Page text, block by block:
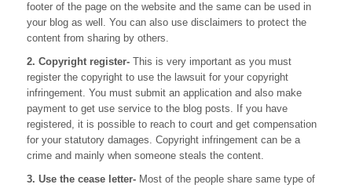
footer of the page on the website and the same can be used in
your blog as well. You can also use disclaimers to protect the
content from sharing by others.
2. Copyright register- This is very important as you must
register the copyright to use the lawsuit for your copyright
infringement. You must submit an application and also make
payment to get use service to the blog posts. If you have
registered, it is possible to reach to court and get compensation
for your statutory damages. Copyright infringement can be a
crime and mainly when someone steals the content.
3. Use the cease letter- Most of the people share same type of